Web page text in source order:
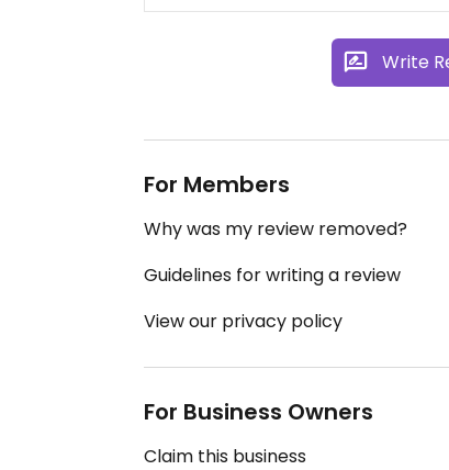
Write
For Members
Why was my review removed?
Guidelines for writing a review
View our privacy policy
For Business Owners
Claim this business